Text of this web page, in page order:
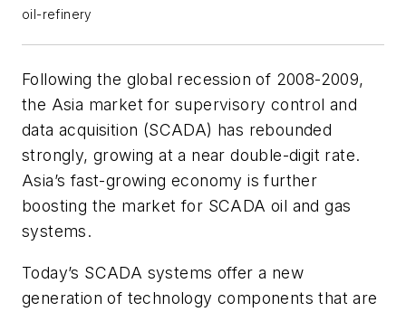
oil-refinery
Following the global recession of 2008-2009,
the Asia market for supervisory control and
data acquisition (SCADA) has rebounded
strongly, growing at a near double-digit rate.
Asia’s fast-growing economy is further
boosting the market for SCADA oil and gas
systems.
Today’s SCADA systems offer a new
generation of technology components that are